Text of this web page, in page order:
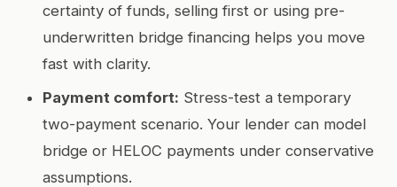
certainty of funds, selling first or using pre-
underwritten bridge financing helps you move
fast with clarity.
Payment comfort: Stress-test a temporary
two-payment scenario. Your lender can model
bridge or HELOC payments under conservative
assumptions.